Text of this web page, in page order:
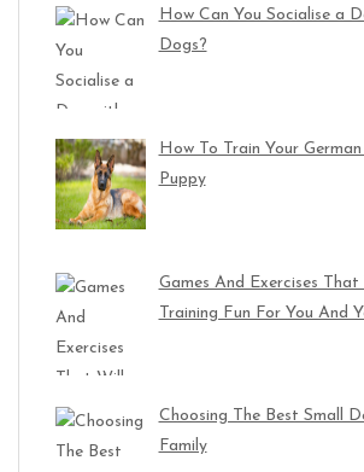
How Can You Socialise a
Dogs?
How To Train Your German
Puppy
Games And Exercises
Training Fun For You And
Choosing The Best Small
Family